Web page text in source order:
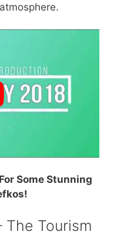
Some Stunning
The Tourism